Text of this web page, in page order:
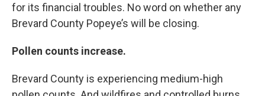
for its financial troubles. No word on whether any
Brevard County Popeye’s will be closing.
Pollen counts increase.
Brevard County is experiencing medium-high